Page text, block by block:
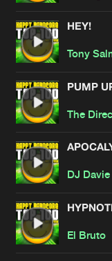
HEY!
Tony
PUMP
The
DJ
El Bruto